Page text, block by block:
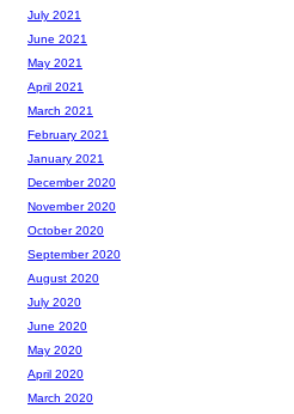
July 2021
June 2021
May 2021
April 2021
March 2021
February 2021
January 2021
December 2020
November 2020
October 2020
September 2020
August 2020
July 2020
June 2020
May 2020
April 2020
March 2020